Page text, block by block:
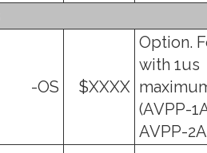
-OS $XXXX
Option.
with 1us
(AVPP-
AVPP-